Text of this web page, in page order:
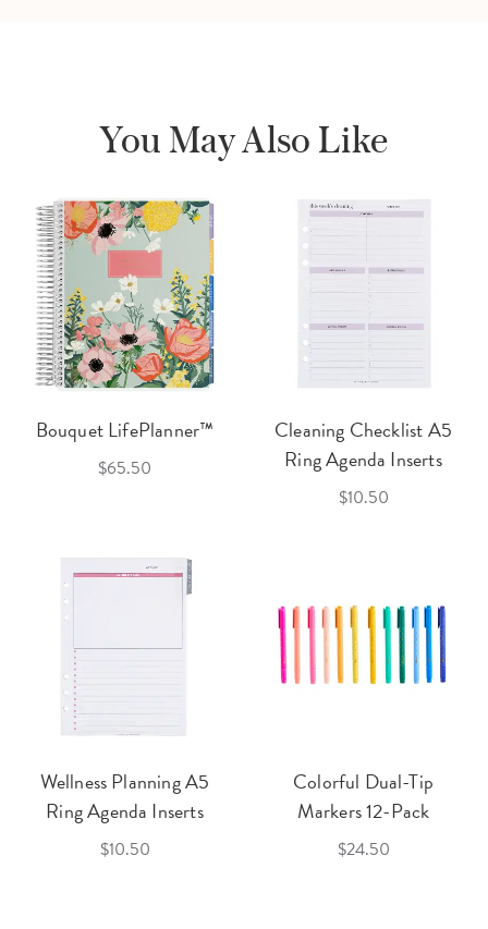
You May Also Like
Bouquet LifePlanner™
$65.50
Cleaning Checklist A5
Ring Agenda Inserts
$10.50
Wellness Planning A5
Ring Agenda Inserts
$10.50
Colorful Dual-Tip
Markers 12-Pack
$24.50